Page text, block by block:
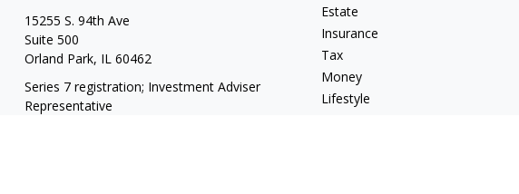
15255 S. 94th Ave
Suite 500
Orland Park, IL 60462
Series 7 registration; Investment Adviser
Representative
Estate
Insurance
Tax
Money
Lifestyle